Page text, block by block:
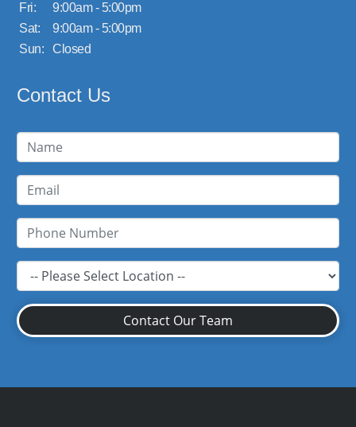
Fri:
9:00am - 5:00pm
Sat:
9:00am - 5:00pm
Sun:
Closed
Contact Us
Contact Our Team